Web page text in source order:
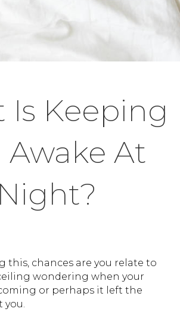
Is Keeping
Awake At
Night?
this, chances are you relate to
wondering when your
or perhaps it left the
you.